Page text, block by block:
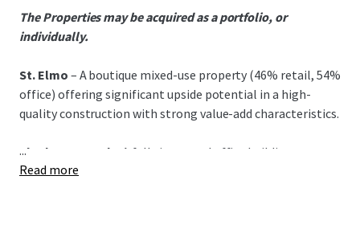
The Properties may be acquired as a portfolio, or
individually.
St. Elmo – A boutique mixed-use property (46% retail, 54%
office) offering significant upside potential in a high-
quality construction with strong value-add characteristics.
Elephant Corral – A fully improved office building
featuring stable cash flow, below-market rents, and a
...
Read more